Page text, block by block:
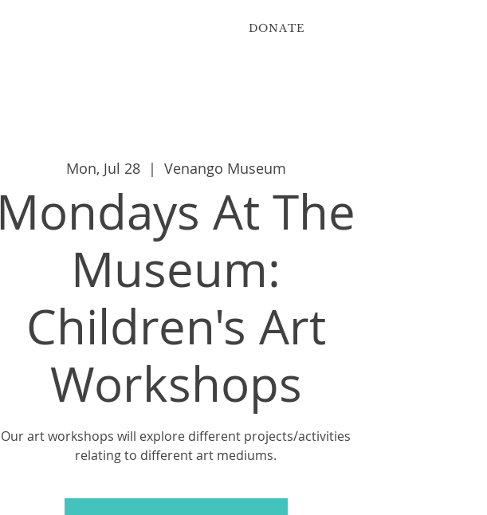
DONATE
Mon, Jul 28
  |
Venango Museum
Mondays At The
Museum:
Children's Art
Workshops
Our art workshops will explore different projects/activities
relating to different art mediums.